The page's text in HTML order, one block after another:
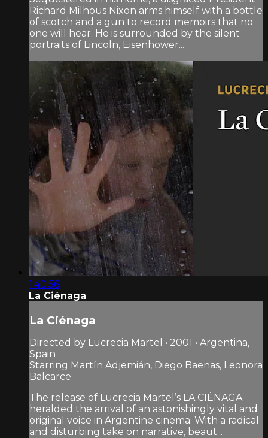
Richard Milhous Nixon arms himself with a bottle
of scotch and a gun to record memoirs that no
one will hear. He is surrounded by the silent
portraits of Lincoln, Eisenhower...
1:40:56
La Ciénaga
La Ciénaga
Directed by Lucrecia Martel • 2001 • Argentina,
Spain
Starring Martín Adjemián, Diego Baenas, Leonora
Balcarce
The release of Lucrecia Martel’s LA CIÉNAGA
heralded the arrival of an astonishingly vital and
original voice in Argentine cinema. With a radical
and disturbing take on narrative, beaut...